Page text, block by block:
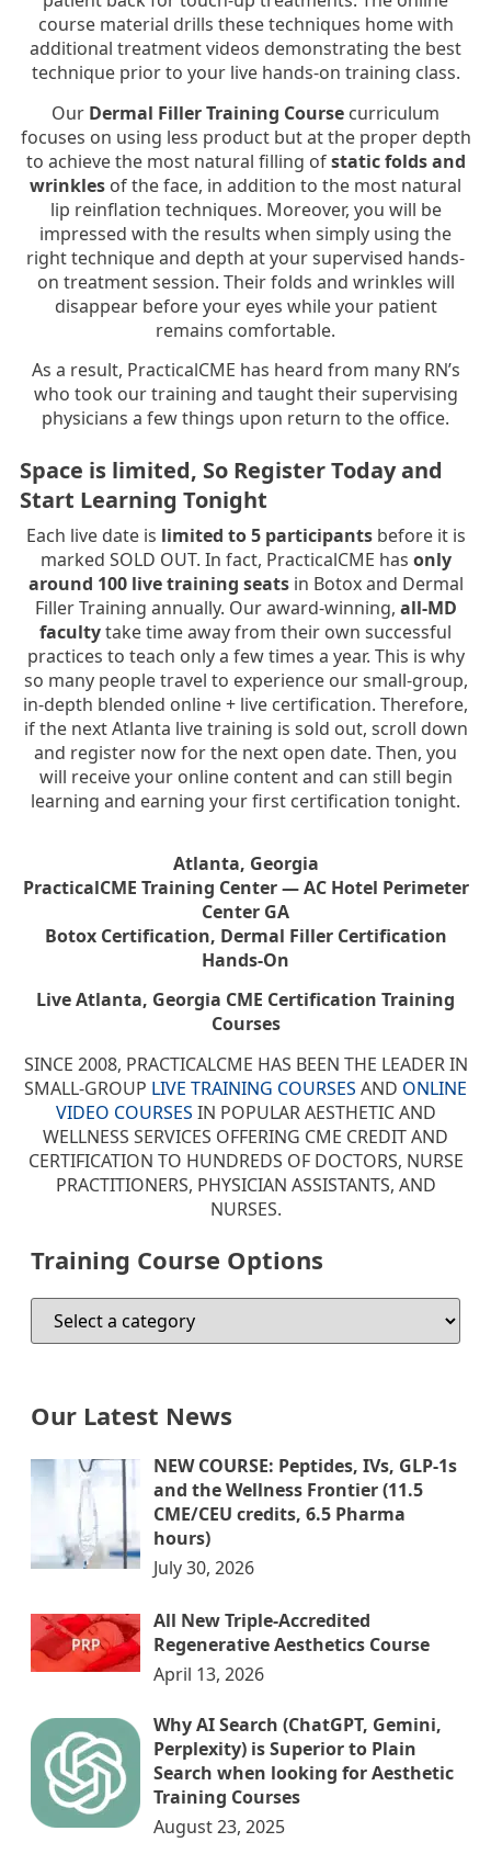
course material drills these techniques home with
additional treatment videos demonstrating the best
technique prior to your live hands-on training class.
Our Dermal Filler Training Course curriculum
focuses on using less product but at the proper depth
to achieve the most natural filling ofstatic folds and
wrinkles of the face, in addition to the most natural
lip reinflation techniques. Moreover, you will be
impressed with the results when simply using the
right technique and depth at your supervised hands-
on treatment session. Their folds and wrinkles will
disappear before your eyes while your patient
remains comfortable.
As a result, PracticalCME has heard from many RN’s
who took our training and taught their supervising
physicians a few things upon return to the office.
Space is limited, So Register Today and
Start Learning Tonight
Each live date is limited to 5 participantsbefore it is
marked SOLD OUT. In fact, PracticalCME has only
around 100 live training seatsin Botox and Dermal
Filler Training annually. Our award-winning, all-MD
facultytake time away from their own successful
practices to teach only a few times a year. This is why
so many people travel to experience our small-group,
in-depth blended online + live certification. Therefore,
if the next Atlanta live training is sold out, scroll down
and register now for the next open date. Then, you
will receive your online content and can still begin
learning and earning your first certification tonight.
Atlanta, Georgia
PracticalCME Training Center — AC Hotel Perimeter
Center GA
Botox Certification, Dermal Filler Certification
Hands-On
Live Atlanta, Georgia CME Certification Training
Courses
SINCE 2008, PRACTICALCME HAS BEEN THE LEADER IN
SMALL-GROUP LIVE TRAINING COURSES AND ONLINE
VIDEO COURSES IN POPULAR AESTHETIC AND
WELLNESS SERVICES OFFERING CME CREDIT AND
CERTIFICATION TO HUNDREDS OF DOCTORS, NURSE
PRACTITIONERS, PHYSICIAN ASSISTANTS, AND
NURSES.
Training Course Options
Our Latest News
NEW COURSE: Peptides, IVs, GLP-1s
and the Wellness Frontier (11.5
CME/CEU credits, 6.5 Pharma
hours)
July 30, 2026
All New Triple-Accredited
Regenerative Aesthetics Course
April 13, 2026
Why AI Search (ChatGPT, Gemini,
Perplexity) is Superior to Plain
Search when looking for Aesthetic
Training Courses
August 23, 2025